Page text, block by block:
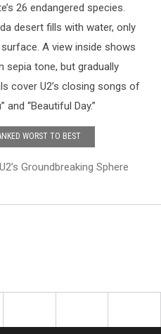
26 endangered species.
desert fills with water, only
A view inside shows
sepia tone, but gradually
cover U2’s closing songs of
“Beautiful Day.”
WORST TO BEST
U2’s Groundbreaking Sphere